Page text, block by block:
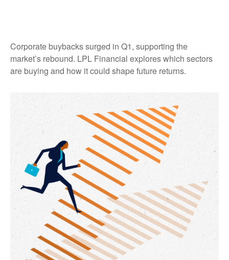
Corporate buybacks surged in Q1, supporting the
market’s rebound. LPL Financial explores which sectors
are buying and how it could shape future returns.